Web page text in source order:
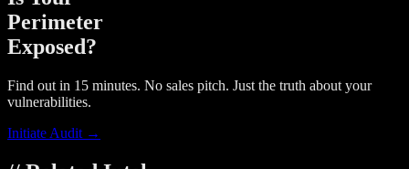
Perimeter
Exposed?
Find out in 15 minutes. No sales pitch. Just the truth about your
vulnerabilities.
Initiate Audit →